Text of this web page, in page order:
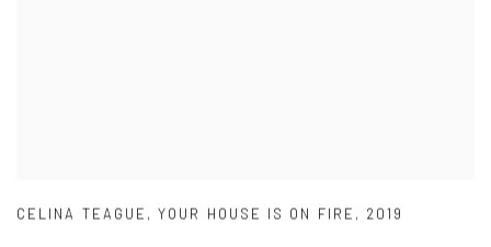
CELINA TEAGUE ,YOUR HOUSE IS ON FIRE , 2019